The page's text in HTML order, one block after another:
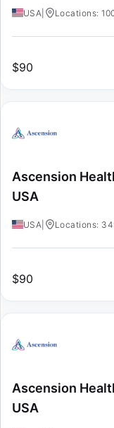
USA Locations:
$90
Ascension
USA
USA Locations:
$90
Ascension
USA